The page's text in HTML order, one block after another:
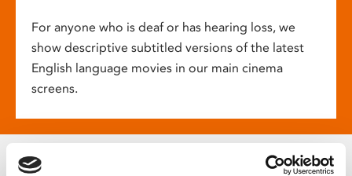
For anyone who is deaf or has hearing loss, we
show descriptive subtitled versions of the latest
English language movies in our main cinema
screens.